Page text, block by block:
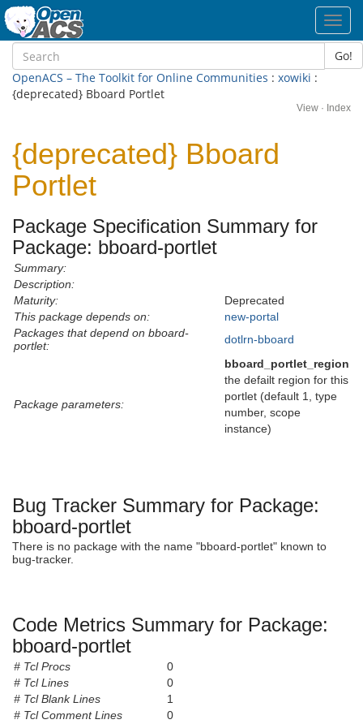
Go!
OpenACS – The Toolkit for Online Communities : xowiki :
{deprecated} Bboard Portlet
View · Index
{deprecated} Bboard
Portlet
Package Specification Summary for
Package: bboard-portlet
Summary:
Description:
Maturity:
Deprecated
This package depends on:
new-portal
Packages that depend on bboard-
portlet:
dotlrn-bboard
Package parameters:
bboard_portlet_region
the defailt region for this
portlet (default 1, type
number, scope
instance)
Bug Tracker Summary for Package:
bboard-portlet
There is no package with the name "bboard-portlet" known to
bug-tracker.
Code Metrics Summary for Package:
bboard-portlet
# Tcl Procs
0
# Tcl Lines
0
# Tcl Blank Lines
1
# Tcl Comment Lines
0